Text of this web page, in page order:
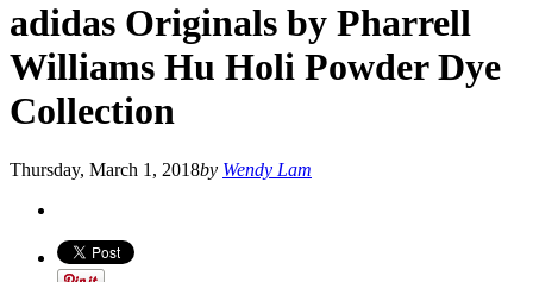
adidas Originals by Pharrell
Williams Hu Holi Powder Dye
Collection
Thursday, March 1, 2018by Wendy Lam